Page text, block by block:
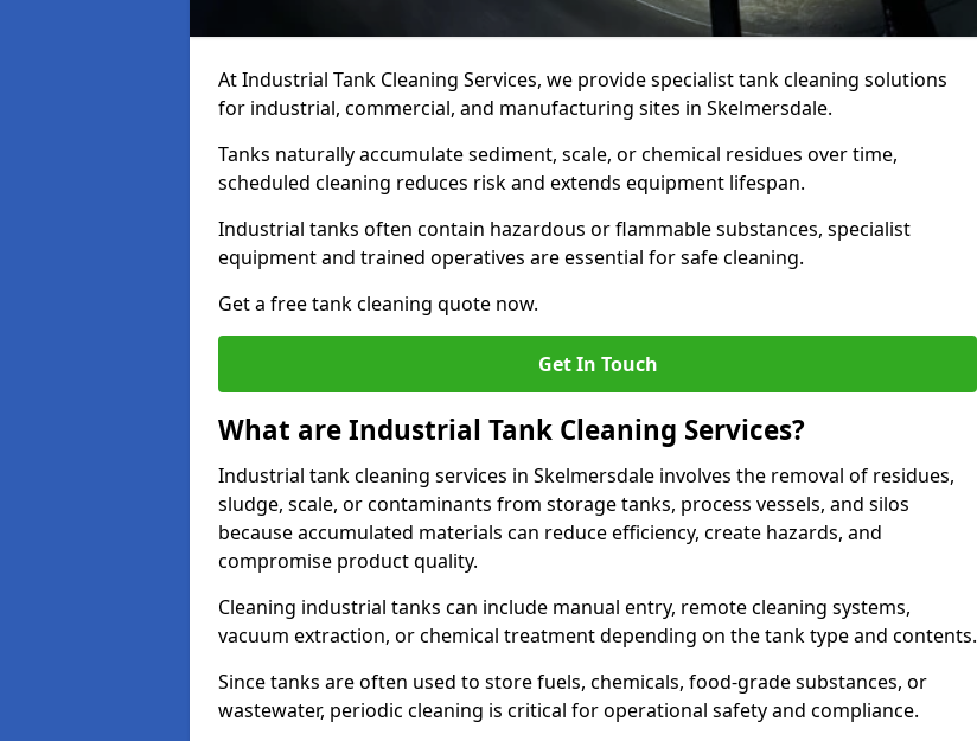
At Industrial Tank Cleaning Services, we provide specialist tank cleaning solutions
for industrial, commercial, and manufacturing sites in Skelmersdale.
Tanks naturally accumulate sediment, scale, or chemical residues over time,
scheduled cleaning reduces risk and extends equipment lifespan.
Industrial tanks often contain hazardous or flammable substances, specialist
equipment and trained operatives are essential for safe cleaning.
Get a free tank cleaning quote now.
Get In Touch
What are Industrial Tank Cleaning Services?
Industrial tank cleaning services in Skelmersdale involves the removal of residues,
sludge, scale, or contaminants from storage tanks, process vessels, and silos
because accumulated materials can reduce efficiency, create hazards, and
compromise product quality.
Cleaning industrial tanks can include manual entry, remote cleaning systems,
vacuum extraction, or chemical treatment depending on the tank type and contents.
Since tanks are often used to store fuels, chemicals, food-grade substances, or
wastewater, periodic cleaning is critical for operational safety and compliance.